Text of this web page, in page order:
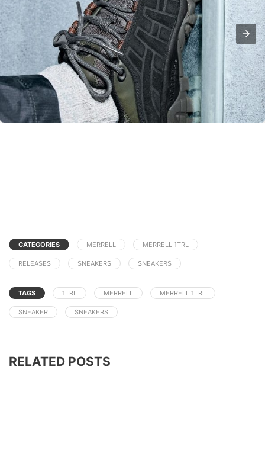
CATEGORIES MERRELL MERRELL 1TRL
RELEASES SNEAKERS SNEAKERS
TAGS 1TRL MERRELL MERRELL 1TRL
SNEAKER SNEAKERS
RELATED POSTS